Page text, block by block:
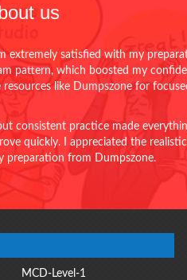
us
extremely satisfied with my
pattern, which boosted my
like Dumpszone for
consistent practice made
quickly. I appreciated the
preparation from Dumpszone.
MCD-Level-1